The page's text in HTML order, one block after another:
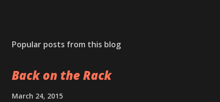
s
C
m
Popular posts from this blog
Back on the Rack
March 24, 2015